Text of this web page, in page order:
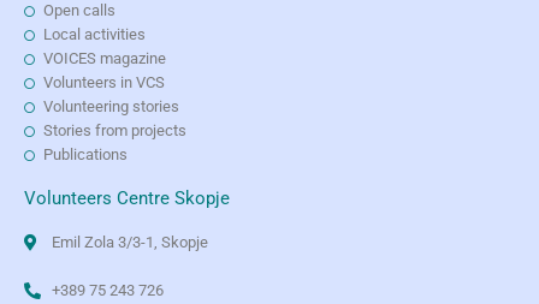
Open calls
Local activities
VOICES magazine
Volunteers in VCS
Volunteering stories
Stories from projects
Publications
Volunteers Centre Skopje
Emil Zola 3/3-1, Skopje
+389 75 243 726